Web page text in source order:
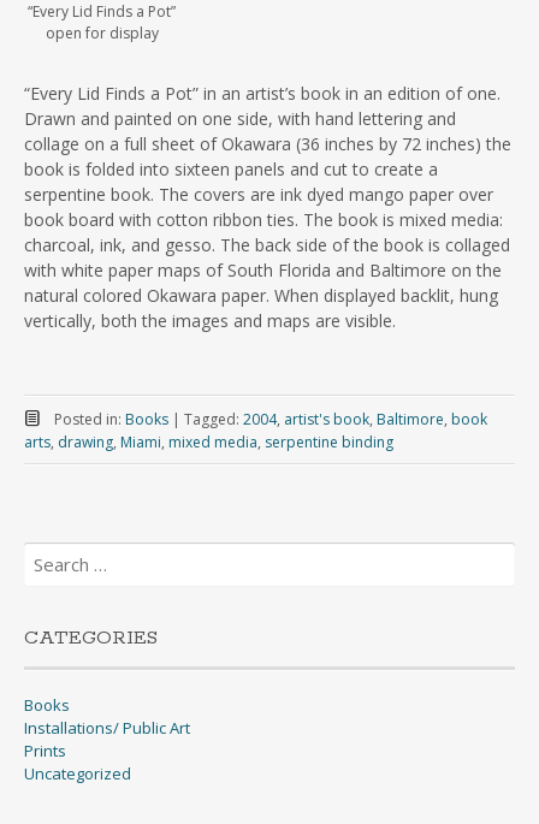
“Every Lid Finds a Pot”
open for display
“Every Lid Finds a Pot” in an artist’s book in an edition of one.
Drawn and painted on one side, with hand lettering and
collage on a full sheet of Okawara (36 inches by 72 inches) the
book is folded into sixteen panels and cut to create a
serpentine book. The covers are ink dyed mango paper over
book board with cotton ribbon ties. The book is mixed media:
charcoal, ink, and gesso. The back side of the book is collaged
with white paper maps of South Florida and Baltimore on the
natural colored Okawara paper. When displayed backlit, hung
vertically, both the images and maps are visible.
Posted in: Books | Tagged: 2004, artist's book, Baltimore, book
arts, drawing, Miami, mixed media, serpentine binding
Search
for:
CATEGORIES
Books
Installations/ Public Art
Prints
Uncategorized